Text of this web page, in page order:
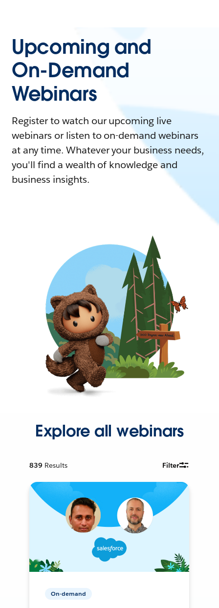
Upcoming and
On-Demand
Webinars
Register to watch our upcoming live
webinars or listen to on-demand webinars
at any time. Whatever your business needs,
you'll find a wealth of knowledge and
business insights.
Explore all webinars
839 Results Filter
On-demand